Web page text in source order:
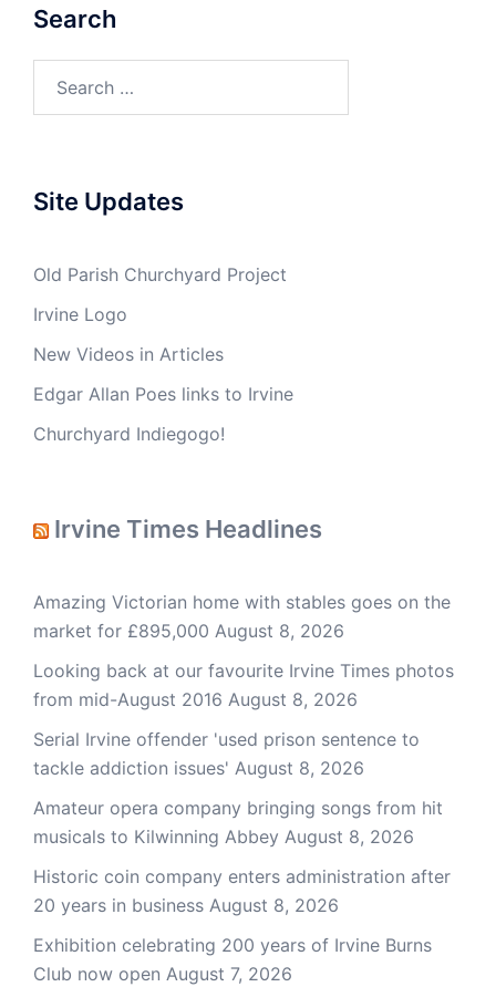
Search
Site Updates
Old Parish Churchyard Project
Irvine Logo
New Videos in Articles
Edgar Allan Poes links to Irvine
Churchyard Indiegogo!
Irvine Times Headlines
Amazing Victorian home with stables goes on the
market for £895,000 August 8, 2026
Looking back at our favourite Irvine Times photos
from mid-August 2016 August 8, 2026
Serial Irvine offender 'used prison sentence to
tackle addiction issues' August 8, 2026
Amateur opera company bringing songs from hit
musicals to Kilwinning Abbey August 8, 2026
Historic coin company enters administration after
20 years in business August 8, 2026
Exhibition celebrating 200 years of Irvine Burns
Club now open August 7, 2026